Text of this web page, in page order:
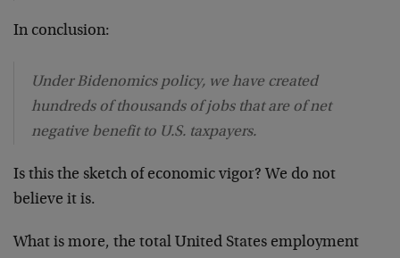
In conclusion:
Under Bidenomics policy, we have created
hundreds of thousands of jobs that are of net
negative benefit to U.S. taxpayers.
Is this the sketch of economic vigor? We do not
believe it is.
What is more, the total United States employment